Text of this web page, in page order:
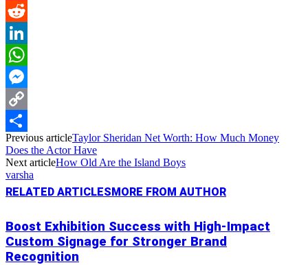
Pinterest
Reddit
LinkedIn
WhatsApp
Messenger
Copy
Link
Share
Previous articleTaylor Sheridan Net Worth: How Much Money
Does the Actor Have
Next articleHow Old Are the Island Boys
varsha
RELATED ARTICLESMORE FROM AUTHOR
Boost Exhibition Success with High-Impact
Custom Signage for Stronger Brand
Recognition